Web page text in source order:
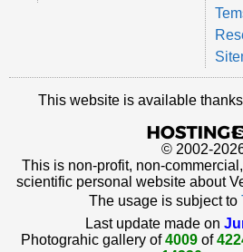
This website is available
© 2002-
This is non-profit, non-
scientific personal website about
The usage is subject to
Last update made on
Photograhic gallery of4009 of